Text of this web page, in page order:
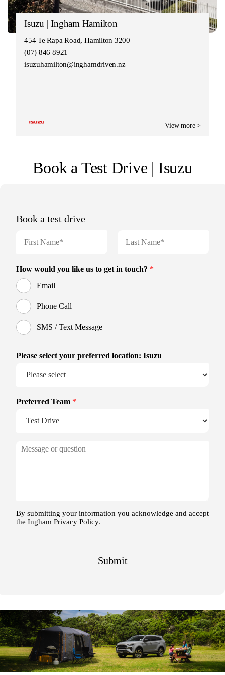
Isuzu | Ingham Hamilton
454 Te Rapa Road, Hamilton 3200
(07) 846 8921
isuzuhamilton@inghamdriven.nz
View more >
Book a Test Drive | Isuzu